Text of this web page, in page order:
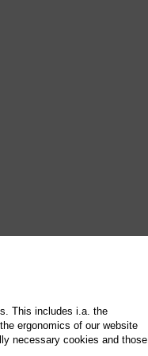
This includes i.a. the
ergonomics of our website
necessary cookies and those